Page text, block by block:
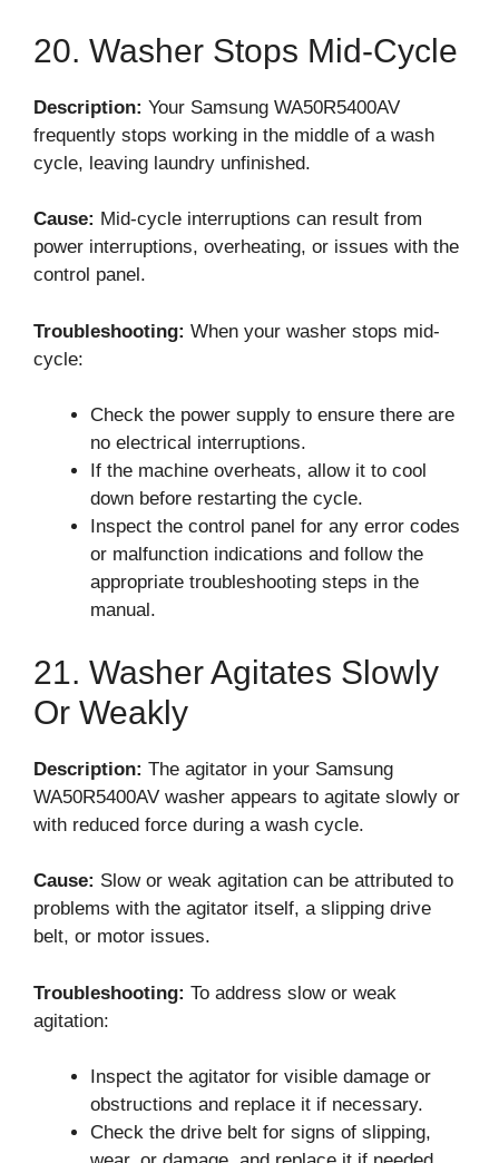
20. Washer Stops Mid-Cycle
Description: Your Samsung WA50R5400AV
frequently stops working in the middle of a wash
cycle, leaving laundry unfinished.
Cause: Mid-cycle interruptions can result from
power interruptions, overheating, or issues with the
control panel.
Troubleshooting: When your washer stops mid-
cycle:
Check the power supply to ensure there are
no electrical interruptions.
If the machine overheats, allow it to cool
down before restarting the cycle.
Inspect the control panel for any error codes
or malfunction indications and follow the
appropriate troubleshooting steps in the
manual.
21. Washer Agitates Slowly
Or Weakly
Description: The agitator in your Samsung
WA50R5400AV washer appears to agitate slowly or
with reduced force during a wash cycle.
Cause: Slow or weak agitation can be attributed to
problems with the agitator itself, a slipping drive
belt, or motor issues.
Troubleshooting: To address slow or weak
agitation:
Inspect the agitator for visible damage or
obstructions and replace it if necessary.
Check the drive belt for signs of slipping,